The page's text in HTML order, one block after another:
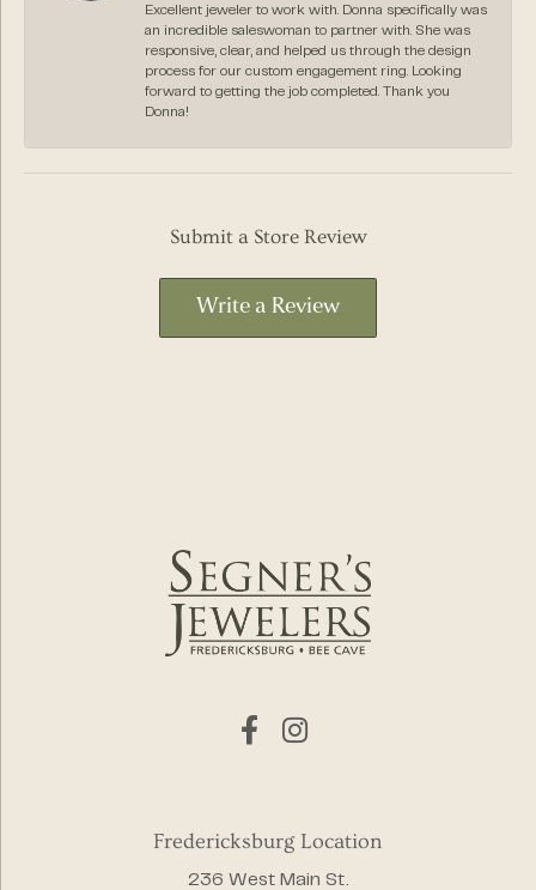
Excellent jeweler to work with. Donna specifically was
an incredible saleswoman to partner with. She was
responsive, clear, and helped us through the design
process for our custom engagement ring. Looking
forward to getting the job completed. Thank you
Donna!
Submit a Store Review
Write a Review
Fredericksburg Location
236 West Main St.